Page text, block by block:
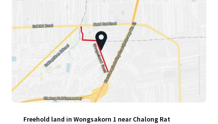
Freehold land in Wongsakorn 1 near Chalong Rat